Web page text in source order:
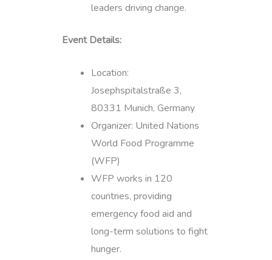
leaders driving change.
Event Details:
Location:
Josephspitalstraße 3,
80331 Munich, Germany
Organizer: United Nations
World Food Programme
(WFP)
WFP works in 120
countries, providing
emergency food aid and
long-term solutions to fight
hunger.